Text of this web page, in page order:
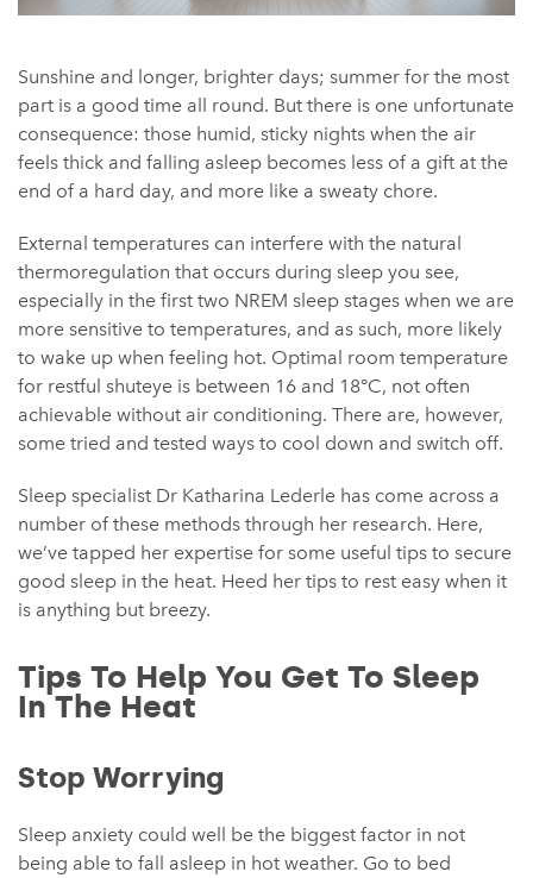
Sunshine and longer, brighter days; summer for the most
part is a good time all round. But there is one unfortunate
consequence: those humid, sticky nights when the air
feels thick and falling asleep becomes less of a gift at the
end of a hard day, and more like a sweaty chore.
External temperatures can interfere with the natural
thermoregulation that occurs during sleep you see,
especially in the first two NREM sleep stages when we are
more sensitive to temperatures, and as such, more likely
to wake up when feeling hot. Optimal room temperature
for restful shuteye is between 16 and 18°C, not often
achievable without air conditioning. There are, however,
some tried and tested ways to cool down and switch off.
Sleep specialist Dr Katharina Lederle has come across a
number of these methods through her research. Here,
we’ve tapped her expertise for some useful tips to secure
good sleep in the heat. Heed her tips to rest easy when it
is anything but breezy.
Tips To Help You Get To Sleep
In The Heat
Stop Worrying
Sleep anxiety could well be the biggest factor in not
being able to fall asleep in hot weather. Go to bed